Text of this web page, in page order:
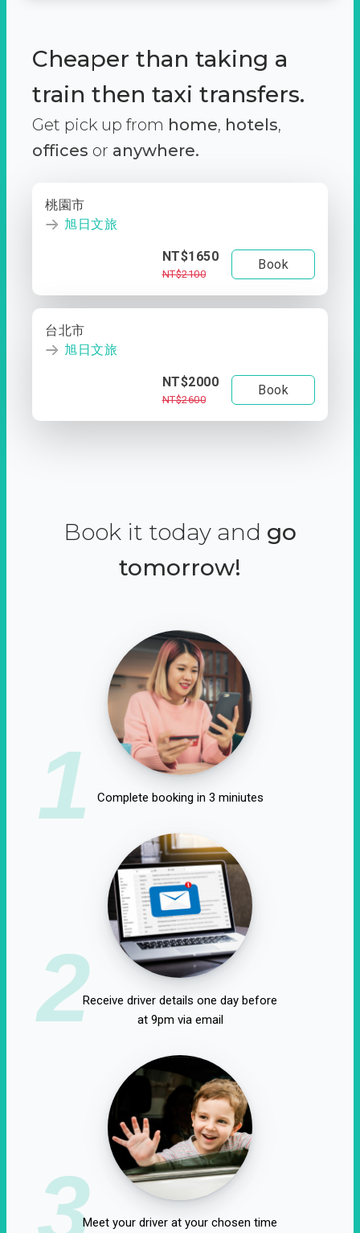
Cheaper than taking a
train then taxi transfers.
Get pick up from home, hotels,
offices or anywhere.
桃園市
旭日文旅
NT$1650
NT$2100
Book
台北市
旭日文旅
NT$2000
NT$2600
Book
Book it today and go
tomorrow!
1 Complete booking in 3 miniutes
2Receive driver details one day before
at 9pm via email
3Meet your driver at your chosen time